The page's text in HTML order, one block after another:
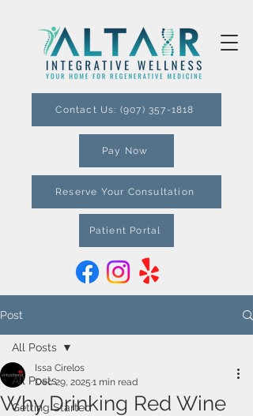
Contact Us: (907) 357-1818
Reserve Your Consultation
Patient Portal
Pay Now
Post
All Posts
Getting Started
All Posts
Why Drinking Red Wine
Issa Cirelos
Dec 29, 2025 1 min read